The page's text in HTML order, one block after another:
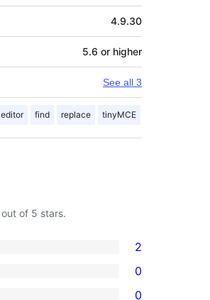
4.9.30
5.6 or higher
See all 3
editor find replace tinyMCE
out of 5 stars.
2
0
0